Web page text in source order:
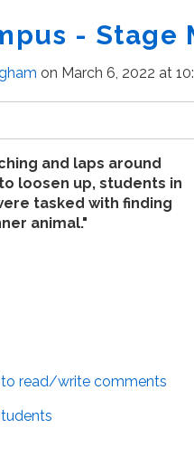
- Stage
on March 6, 2022 at
and laps around
loosen up, students in
tasked with finding
animal."
to read/write comments